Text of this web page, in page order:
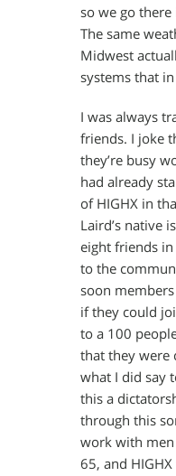
so we go
The same
Midwest
systems that
I was always
friends. I joke
they’re busy
had already
of HIGHX in
Laird’s native
eight friends in
to the
soon
if they could
to a 100
that they were
what I did say
this a
through this
work with men
65, and